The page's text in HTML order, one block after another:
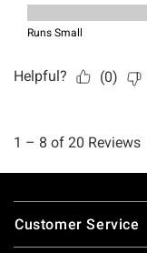
Footer
Customer Service